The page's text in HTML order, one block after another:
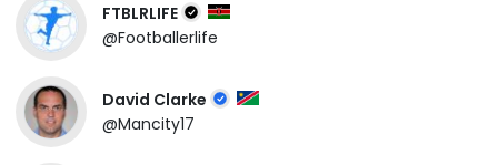
FTBLRLIFE
@Footballerlife
David Clarke
@Mancity17